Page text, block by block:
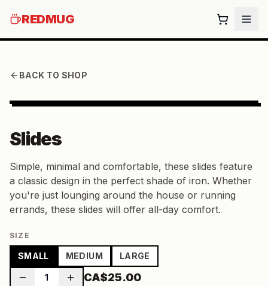
REDMUG
BACK TO SHOP
Slides
Simple, minimal and comfortable, these slides feature
a classic design in the perfect shade of iron. Whether
you're just lounging around the house or running
errands, these slides will offer all-day comfort.
SIZE
SMALL MEDIUM LARGE
1 CA$25.00